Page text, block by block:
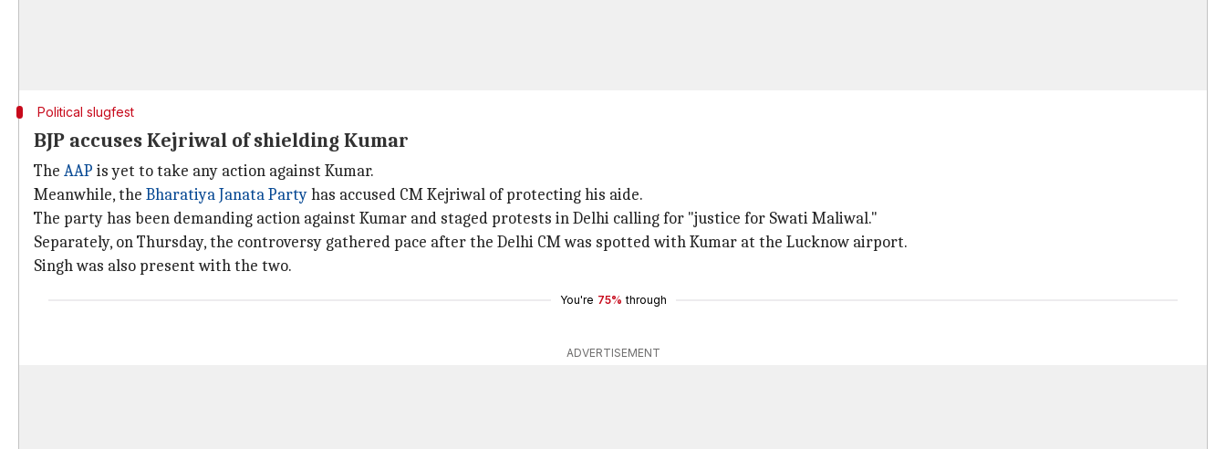
Political slugfest
BJP accuses Kejriwal of shielding Kumar
The AAP is yet to take any action against Kumar.
Meanwhile, the Bharatiya Janata Partyhas accused CM Kejriwal of protecting his aide.
The party has been demanding action against Kumar and staged protests in Delhi calling for "justice for Swati Maliwal."
Separately, on Thursday, the controversy gathered pace after the Delhi CM was spotted with Kumar at the Lucknow airport.
Singh was also present with the two.
You're 75% through
ADVERTISEMENT